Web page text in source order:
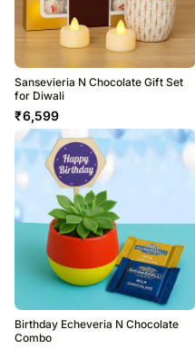
Sansevieria N Chocolate Gift Set
for Diwali
₹6,599
Birthday Echeveria N Chocolate
Combo